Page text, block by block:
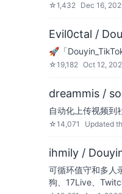
☆1,432 Dec 16,
Evil0ctal /
🚀「
☆19,182 Oct 12,
dreammis /
自动化上传视频
☆14,071 Updated
ihmily /
可循环值守和多
狗、17Live、